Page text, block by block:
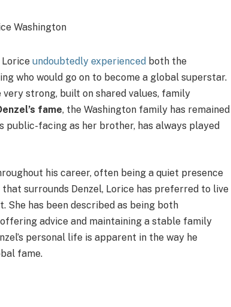
Loriceundoubtedly experienced both the
who would go on to become a global superstar.
strong, built on shared values, family
fame, the Washington family has remained
public-facing as her brother, has always played
his career, often being a quiet presence
surrounds Denzel, Lorice has preferred to live
has been described as being both
advice and maintaining a stable family
personal life is apparent in the way he
fame.